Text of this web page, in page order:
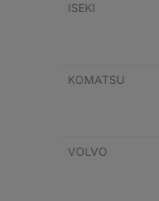
ISEKI
KOMATSU
VOLVO